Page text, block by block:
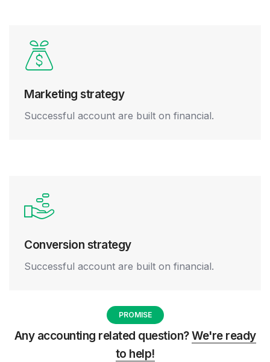
Marketing strategy
Successful account are built on financial.
Conversion strategy
Successful account are built on financial.
PROMISE
Any accounting related question?We're ready
to help!